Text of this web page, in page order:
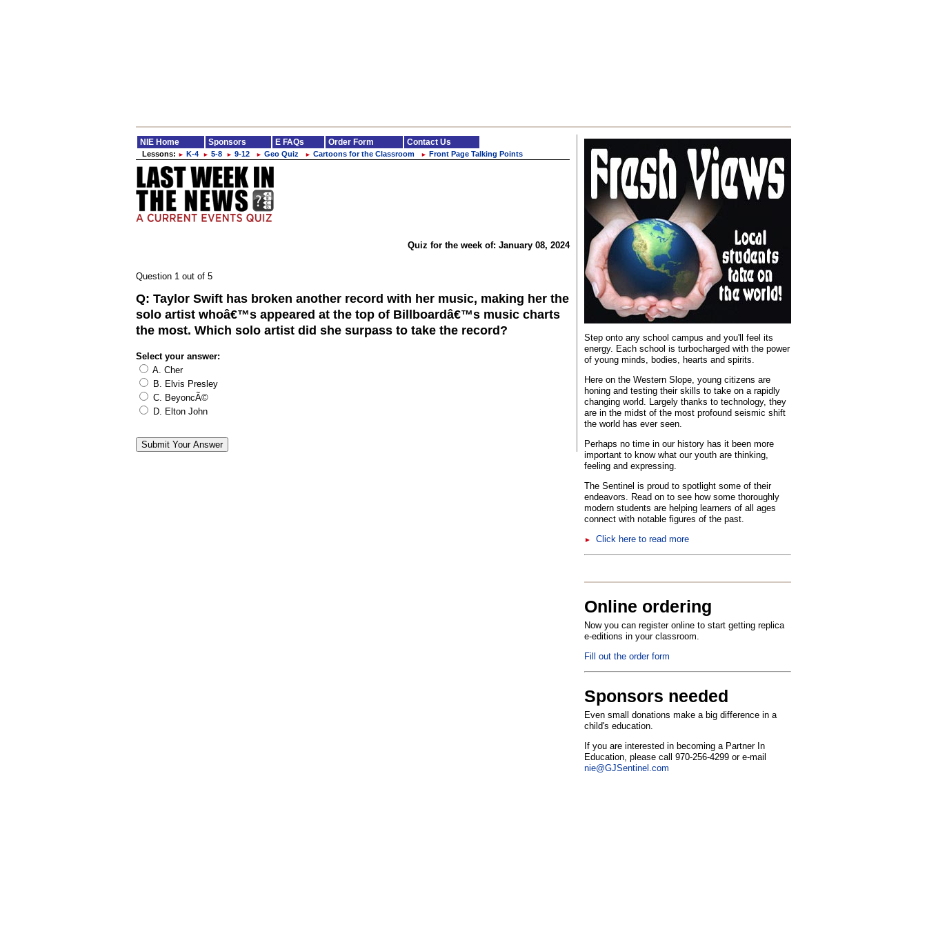
NIE Home Sponsors E FAQs Order Form Contact Us
Lessons: ► K-4 ► 5-8 ► 9-12 ► Geo Quiz ► Cartoons for the Classroom ► Front Page Talking Points
Quiz for the week of: January 08, 2024
Question 1 out of 5
Q: Taylor Swift has broken another record with her music, making her the
solo artist whoâ€™s appeared at the top of Billboardâ€™s music charts
the most. Which solo artist did she surpass to take the record?
Select your answer:
A. Cher
B. Elvis Presley
C. BeyoncÃ©
D. Elton John
Step onto any school campus and you'll feel its
energy. Each school is turbocharged with the power
of young minds, bodies, hearts and spirits.
Here on the Western Slope, young citizens are
honing and testing their skills to take on a rapidly
changing world. Largely thanks to technology, they
are in the midst of the most profound seismic shift
the world has ever seen.
Perhaps no time in our history has it been more
important to know what our youth are thinking,
feeling and expressing.
The Sentinel is proud to spotlight some of their
endeavors. Read on to see how some thoroughly
modern students are helping learners of all ages
connect with notable figures of the past.
► Click here to read more
Online ordering
Now you can register online to start getting replica
e-editions in your classroom.
Fill out the order form
Sponsors needed
Even small donations make a big difference in a
child's education.
If you are interested in becoming a Partner In
Education, please call 970-256-4299 or e-mail
nie@GJSentinel.com